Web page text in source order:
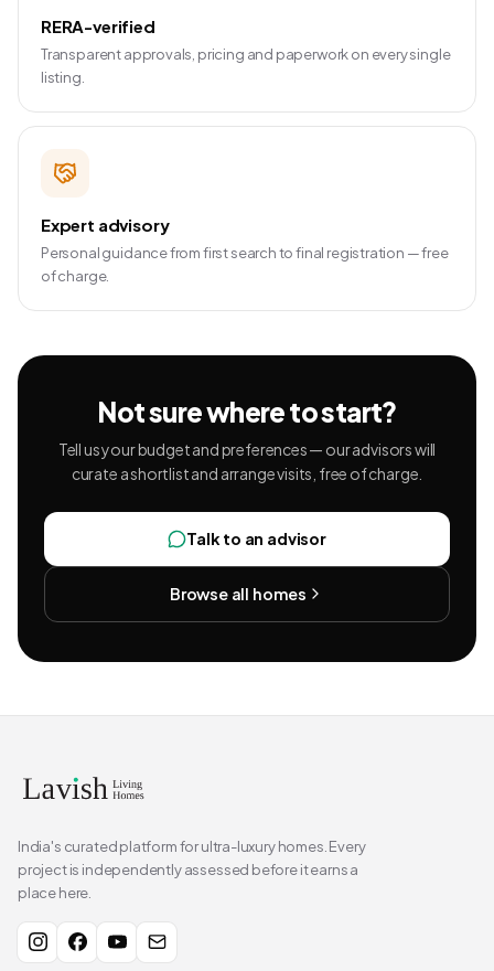
RERA-verified
Transparent approvals, pricing and paperwork on every single
listing.
Expert advisory
Personal guidance from first search to final registration — free
of charge.
Not sure where to start?
Tell us your budget and preferences — our advisors will
curate a shortlist and arrange visits, free of charge.
Talk to an advisor
Browse all homes
India's curated platform for ultra-luxury homes. Every
project is independently assessed before it earns a
place here.